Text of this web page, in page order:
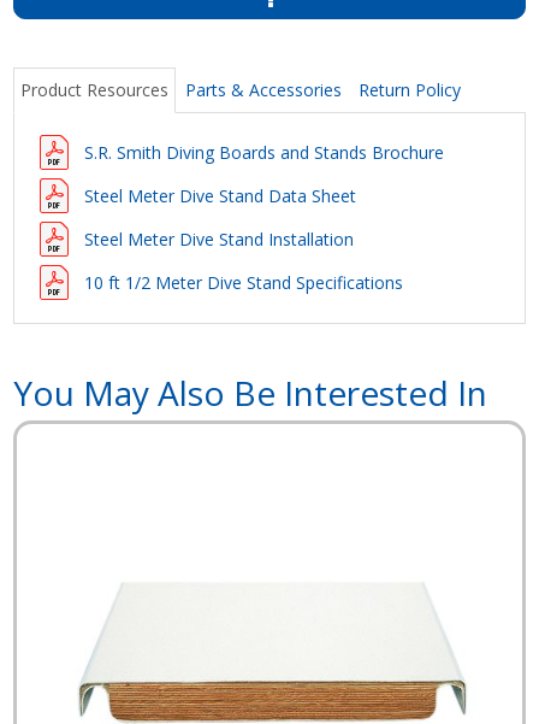
Product Resources Parts & Accessories Return Policy
S.R. Smith Diving Boards and Stands Brochure
Steel Meter Dive Stand Data Sheet
Steel Meter Dive Stand Installation
10 ft 1/2 Meter Dive Stand Specifications
You May Also Be Interested In